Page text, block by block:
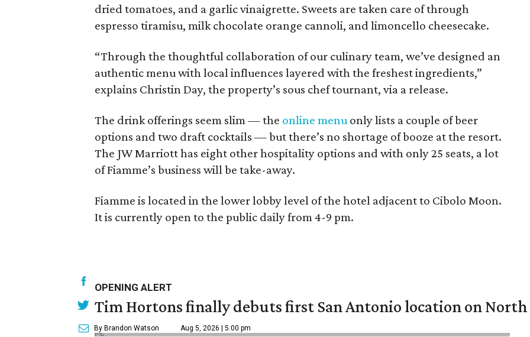
dried tomatoes, and a garlic vinaigrette. Sweets are taken care of through
espresso tiramisu, milk chocolate orange cannoli, and limoncello cheesecake.
“Through the thoughtful collaboration of our culinary team, we’ve designed an
authentic menu with local influences layered with the freshest ingredients,”
explains Christin Day, the property’s sous chef tournant, via a release.
The drink offerings seem slim — the online menu only lists a couple of beer
options and two draft cocktails — but there’s no shortage of booze at the resort.
The JW Marriott has eight other hospitality options and with only 25 seats, a lot
of Fiamme’s business will be take-away.
Fiamme is located in the lower lobby level of the hotel adjacent to Cibolo Moon.
It is currently open to the public daily from 4-9 pm.
OPENING ALERT
Tim Hortons finally debuts first San Antonio location on North
By Brandon Watson Aug 5, 2026 | 5:00 pm